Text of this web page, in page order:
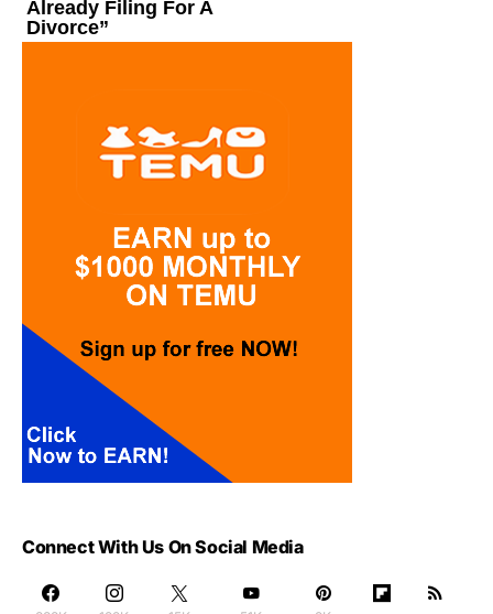
Connect With Us On Social Media